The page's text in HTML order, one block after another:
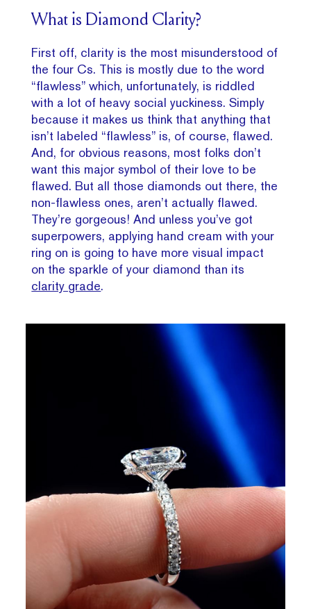
What is Diamond Clarity?
First off, clarity is the most misunderstood of
the four Cs. This is mostly due to the word
“flawless” which, unfortunately, is riddled
with a lot of heavy social yuckiness. Simply
because it makes us think that anything that
isn’t labeled “flawless” is, of course, flawed.
And, for obvious reasons, most folks don’t
want this major symbol of their love to be
flawed. But all those diamonds out there, the
non-flawless ones, aren’t actually flawed.
They’re gorgeous! And unless you’ve got
superpowers, applying hand cream with your
ring on is going to have more visual impact
on the sparkle of your diamond than its
clarity grade.